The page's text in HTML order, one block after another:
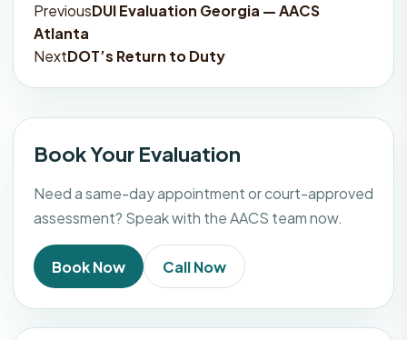
Post
navigation
PreviousDUI Evaluation Georgia — AACS
Atlanta
NextDOT’s Return to Duty
Book Your Evaluation
Need a same-day appointment or court-approved
assessment? Speak with the AACS team now.
Book Now Call Now